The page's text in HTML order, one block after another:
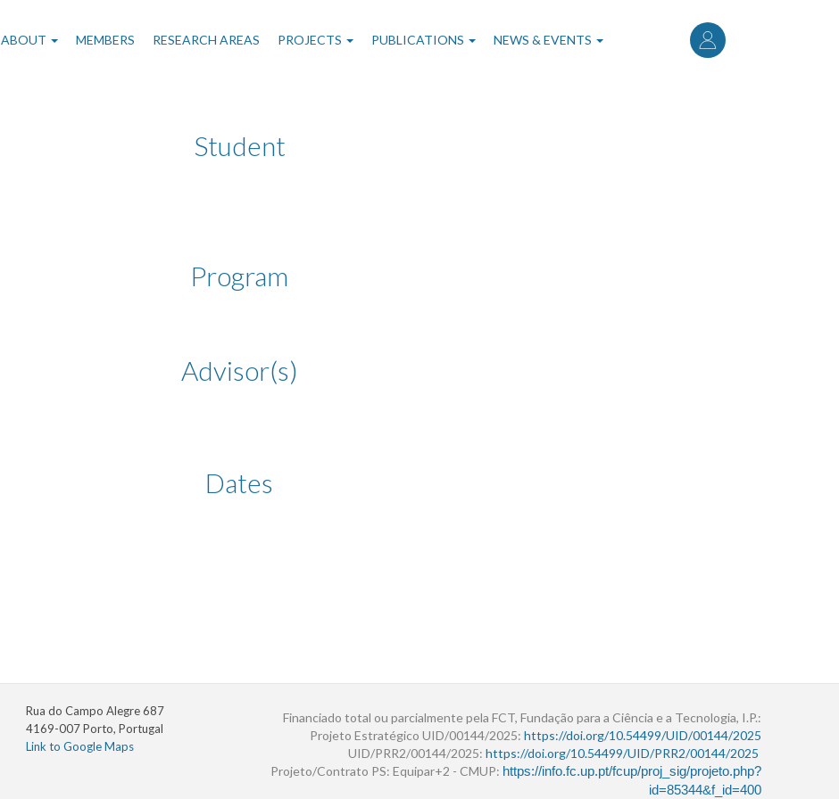
User
account
Main
ABOUT MEMBERS RESEARCH AREAS PROJECTS PUBLICATIONS NEWS & EVENTS
Student
Program
Advisor(s)
Dates
Rua do Campo Alegre 687
4169-007 Porto, Portugal
Link to Google Maps
Financiado total ou parcialmente pela FCT, Fundação para a Ciência e a Tecnologia, I.P.:
Projeto Estratégico UID/00144/2025: https://doi.org/10.54499/UID/00144/2025
UID/PRR2/00144/2025: https://doi.org/10.54499/UID/PRR2/00144/2025
Projeto/Contrato PS: Equipar+2 - CMUP: https://info.fc.up.pt/fcup/proj_sig/projeto.php?
id=85344&f_id=400